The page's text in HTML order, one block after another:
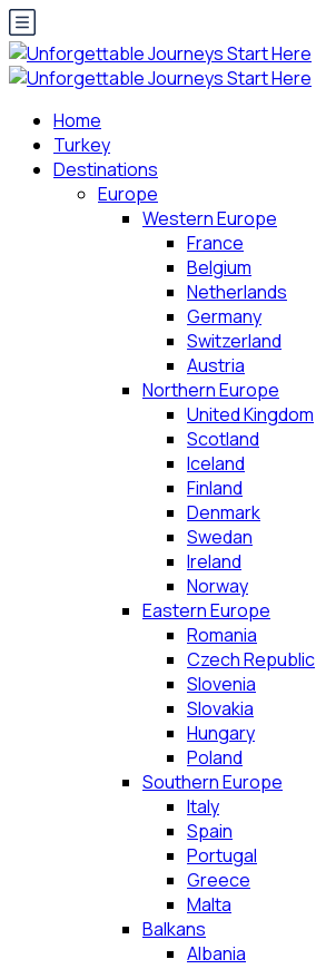
Home
Turkey
Destinations
Europe
Western Europe
France
Belgium
Netherlands
Germany
Switzerland
Austria
Northern Europe
United Kingdom
Scotland
Iceland
Finland
Denmark
Swedan
Ireland
Norway
Eastern Europe
Romania
Czech Republic
Slovenia
Slovakia
Hungary
Poland
Southern Europe
Italy
Spain
Portugal
Greece
Malta
Balkans
Albania